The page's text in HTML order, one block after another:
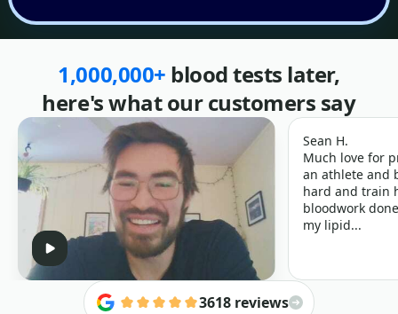
1,000,000+ blood tests later,
here's what our customers say
Sean H.
Much love for
an athlete and
hard and train
bloodwork
my lipid...
3618 reviews